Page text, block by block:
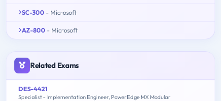
SC-300 - Microsoft
AZ-800 - Microsoft
Related Exams
DES-4421
Specialist - Implementation Engineer, PowerEdge MX Modular